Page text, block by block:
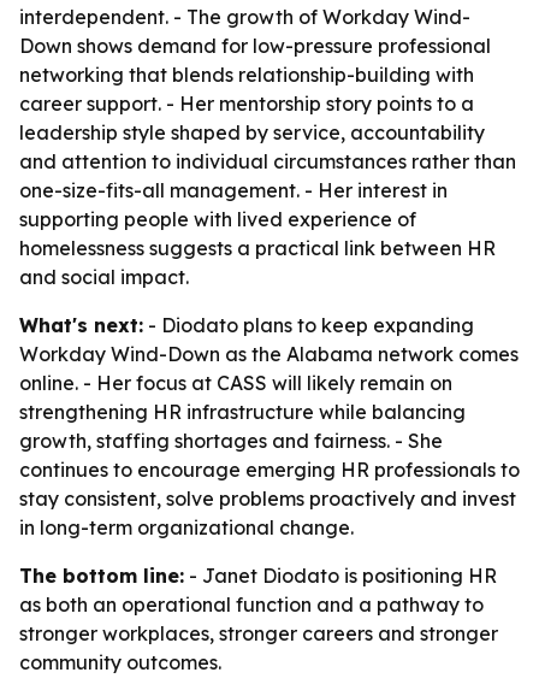
interdependent. - The growth of Workday Wind-
Down shows demand for low-pressure professional
networking that blends relationship-building with
career support. - Her mentorship story points to a
leadership style shaped by service, accountability
and attention to individual circumstances rather than
one-size-fits-all management. - Her interest in
supporting people with lived experience of
homelessness suggests a practical link between HR
and social impact.
What's next: - Diodato plans to keep expanding
Workday Wind-Down as the Alabama network comes
online. - Her focus at CASS will likely remain on
strengthening HR infrastructure while balancing
growth, staffing shortages and fairness. - She
continues to encourage emerging HR professionals to
stay consistent, solve problems proactively and invest
in long-term organizational change.
The bottom line: - Janet Diodato is positioning HR
as both an operational function and a pathway to
stronger workplaces, stronger careers and stronger
community outcomes.